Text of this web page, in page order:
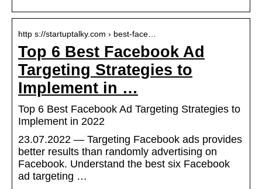
http s://startuptalky.com › best-face…
Top 6 Best Facebook Ad
Targeting Strategies to
Implement in …
Top 6 Best Facebook Ad Targeting Strategies to
Implement in 2022
23.07.2022 — Targeting Facebook ads provides
better results than randomly advertising on
Facebook. Understand the best six Facebook
ad targeting …